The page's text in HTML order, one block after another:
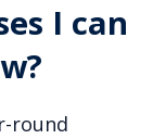
I can
round